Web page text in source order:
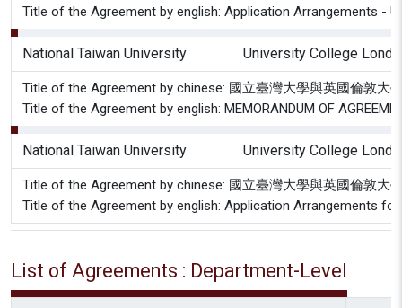
Title of the Agreement by english: Application Arrangements -
National Taiwan University University College
Title of the Agreement by chinese: 國立臺灣大學與英國倫敦大
Title of the Agreement by english: MEMORANDUM OF
National Taiwan University University College
Title of the Agreement by chinese: 國立臺灣大學與英國倫敦大
Title of the Agreement by english: Application Arrangements
List of Agreements : Department-Level